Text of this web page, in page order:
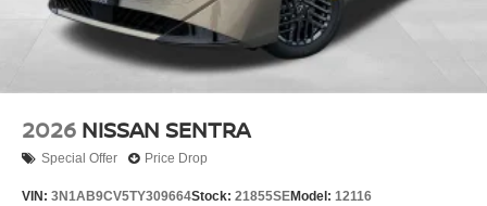
2026 NISSAN SENTRA
Special Offer Price Drop
VIN: 3N1AB9CV5TY309664Stock: 21855SEModel: 12116